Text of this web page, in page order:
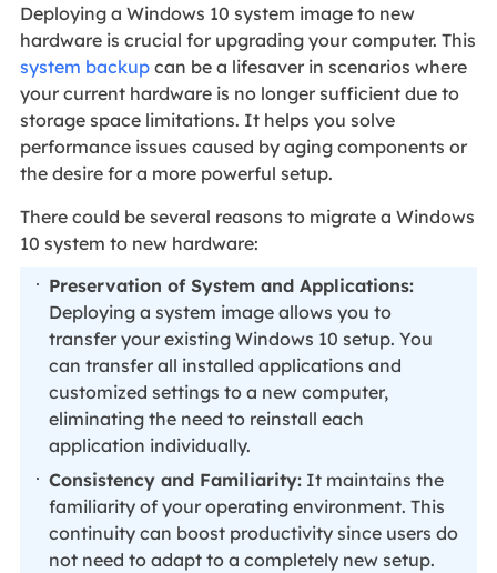
Deploying a Windows 10 system image to new
hardware is crucial for upgrading your computer. This
system backupcan be a lifesaver in scenarios where
your current hardware is no longer sufficient due to
storage space limitations. It helps you solve
performance issues caused by aging components or
the desire for a more powerful setup.
There could be several reasons to migrate a Windows
10 system to new hardware:
Preservation of System and Applications:
Deploying a system image allows you to
transfer your existing Windows 10 setup. You
can transfer all installed applications and
customized settings to a new computer,
eliminating the need to reinstall each
application individually.
Consistency and Familiarity: It maintains the
familiarity of your operating environment. This
continuity can boost productivity since users do
not need to adapt to a completely new setup.